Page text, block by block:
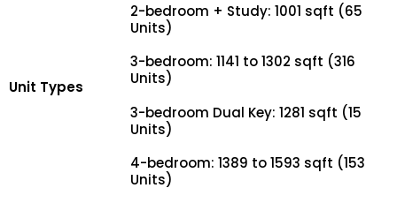
Unit Types
2-bedroom + Study: 1001 sqft (65
Units)
3-bedroom: 1141 to 1302 sqft (316
Units)
3-bedroom Dual Key: 1281 sqft (15
Units)
4-bedroom: 1389 to 1593 sqft (153
Units)